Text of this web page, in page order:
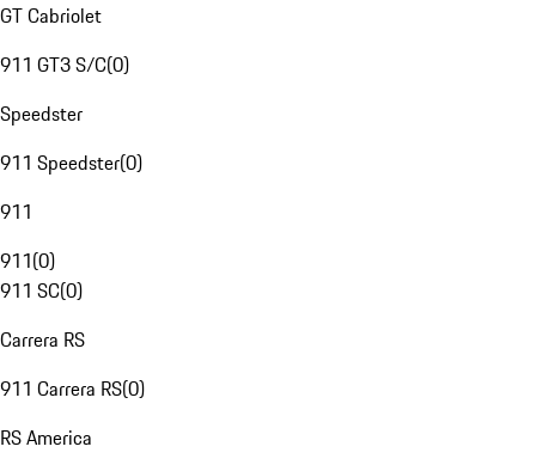
GT Cabriolet
911 GT3 S/C(0)
Speedster
911 Speedster(0)
911
911(0)
911 SC(0)
Carrera RS
911 Carrera RS(0)
RS America